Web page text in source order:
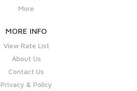
More
MORE INFO
View Rate List
About Us
Contact Us
Privacy & Policy